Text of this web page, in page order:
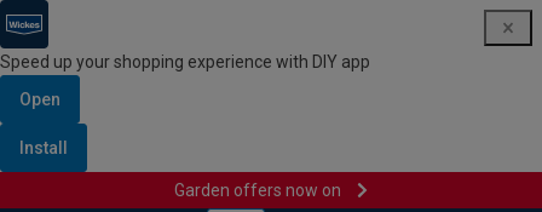
Speed up your shopping experience with DIY app
Open
Install
Garden offers now on